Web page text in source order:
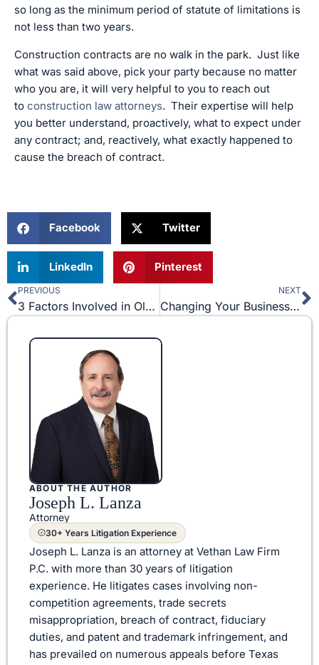
so long as the minimum period of statute of limitations is
not less than two years.
Construction contracts are no walk in the park. Just like
what was said above, pick your party because no matter
who you are, it will very helpful to you to reach out
to construction law attorneys. Their expertise will help
you better understand, proactively, what to expect under
any contract; and, reactively, what exactly happened to
cause the breach of contract.
Facebook Twitter
LinkedIn Pinterest
Prev
PREVIOUS
3 Factors Involved in Olympic Trademark Protection
NEXT
Changing Your Business Structure: What Entity is Best?
ABOUT THE AUTHOR
Joseph L. Lanza
Attorney
30+ Years Litigation Experience
Joseph L. Lanza is an attorney at Vethan Law Firm
P.C. with more than 30 years of litigation
experience. He litigates cases involving non-
competition agreements, trade secrets
misappropriation, breach of contract, fiduciary
duties, and patent and trademark infringement, and
has prevailed on numerous appeals before Texas